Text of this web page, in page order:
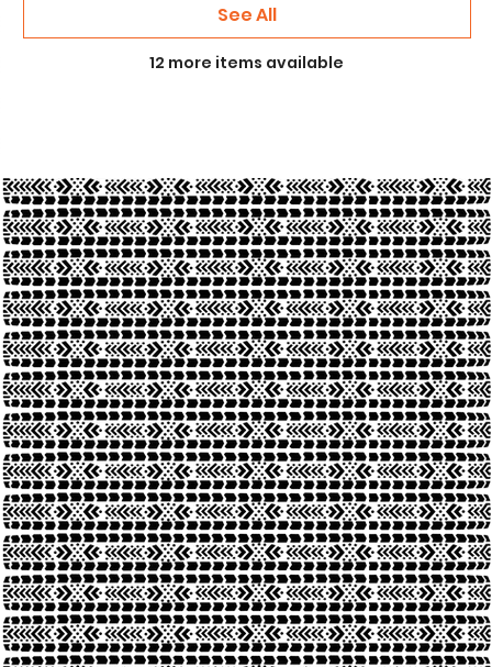
12 more items available
See All